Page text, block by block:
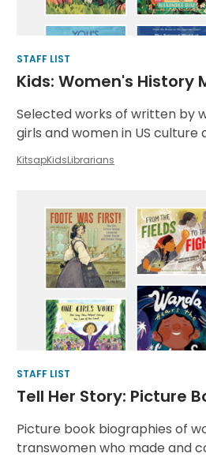
STAFF LIST
Kids: Women's History
Selected works of written by
girls and women in US culture
KitsapKidsLibrarians
STAFF LIST
Tell Her Story: Picture
Picture book biographies of
transwomen who made and